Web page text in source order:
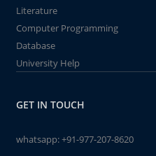
Literature
Computer Programming
Database
University Help
GET IN TOUCH
whatsapp:+91-977-207-8620